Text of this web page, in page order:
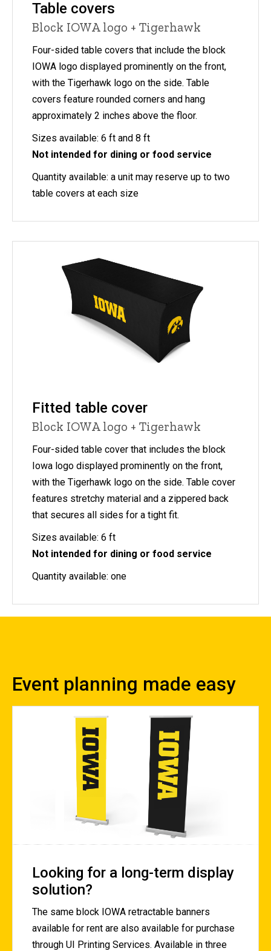
Table covers
Block IOWA logo + Tigerhawk
Four-sided table covers that include the block
IOWA logo displayed prominently on the front,
with the Tigerhawk logo on the side. Table
covers feature rounded corners and hang
approximately 2 inches above the floor.
Sizes available: 6 ft and 8 ft
Not intended for dining or food service
Quantity available: a unit may reserve up to two
table covers at each size
Fitted table cover
Block IOWA logo + Tigerhawk
Four-sided table cover that includes the block
Iowa logo displayed prominently on the front,
with the Tigerhawk logo on the side. Table cover
features stretchy material and a zippered back
that secures all sides for a tight fit.
Sizes available: 6 ft
Not intended for dining or food service
Quantity available: one
Event planning made easy
Looking for a long-term display
solution?
The same block IOWA retractable banners
available for rent are also available for purchase
through UI Printing Services. Available in three